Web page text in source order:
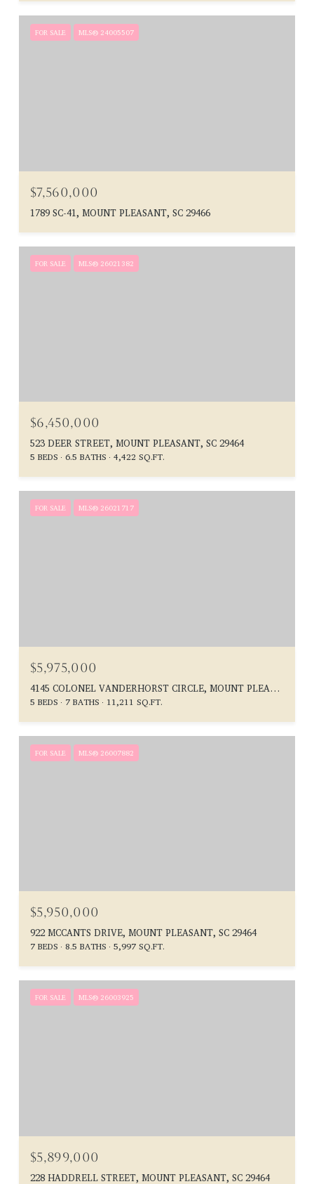
FOR SALE MLS® 24005507
$7,560,000
1789 SC-41, MOUNT PLEASANT, SC 29466
FOR SALE MLS® 26021382
$6,450,000
523 DEER STREET, MOUNT PLEASANT, SC 29464
5 BEDS 6.5 BATHS 4,422 SQ.FT.
FOR SALE MLS® 26021717
$5,975,000
4145 COLONEL VANDERHORST CIRCLE, MOUNT PLEASANT, SC 29466
5 BEDS 7 BATHS 11,211 SQ.FT.
FOR SALE MLS® 26007882
$5,950,000
922 MCCANTS DRIVE, MOUNT PLEASANT, SC 29464
7 BEDS 8.5 BATHS 5,997 SQ.FT.
FOR SALE MLS® 26003925
$5,899,000
228 HADDRELL STREET, MOUNT PLEASANT, SC 29464